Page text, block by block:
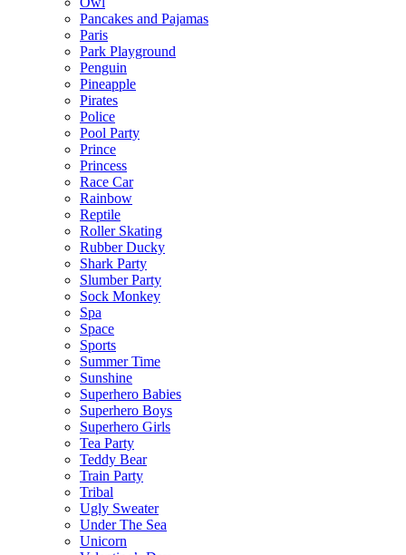
Pancakes and Pajamas
Paris
Park Playground
Penguin
Pineapple
Pirates
Police
Pool Party
Prince
Princess
Race Car
Rainbow
Reptile
Roller Skating
Rubber Ducky
Shark Party
Slumber Party
Sock Monkey
Spa
Space
Sports
Summer Time
Sunshine
Superhero Babies
Superhero Boys
Superhero Girls
Tea Party
Teddy Bear
Train Party
Tribal
Ugly Sweater
Under The Sea
Unicorn